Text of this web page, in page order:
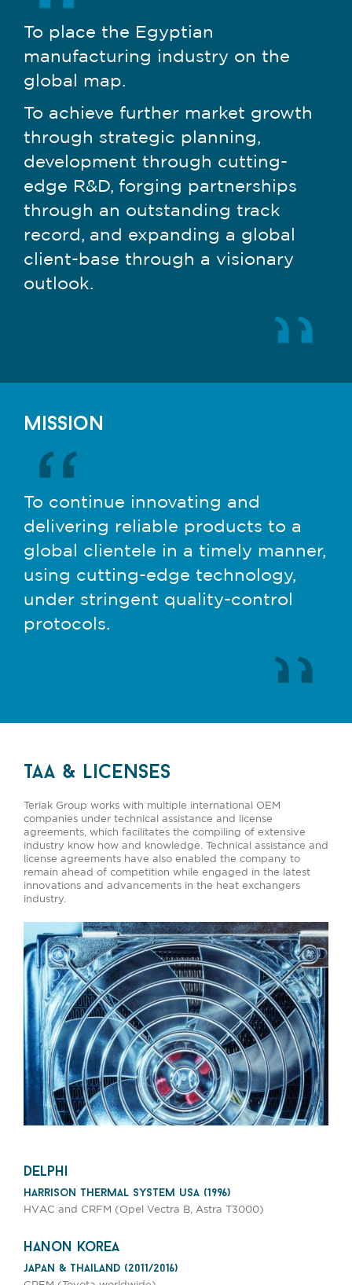
To place the Egyptian
manufacturing industry on the
global map.
To achieve further market growth
through strategic planning,
development through cutting-
edge R&D, forging partnerships
through an outstanding track
record, and expanding a global
client-base through a visionary
outlook.
mission
To continue innovating and
delivering reliable products to a
global clientele in a timely manner,
using cutting-edge technology,
under stringent quality-control
protocols.
taa & licenses
Teriak Group works with multiple international OEM
companies under technical assistance and license
agreements, which facilitates the compiling of extensive
industry know how and knowledge. Technical assistance and
license agreements have also enabled the company to
remain ahead of competition while engaged in the latest
innovations and advancements in the heat exchangers
industry.
delphi
harrison thermal system usa (1996)
HVAC and CRFM (Opel Vectra B, Astra T3000)
hanon korea
japan & thailand (2011/2016)